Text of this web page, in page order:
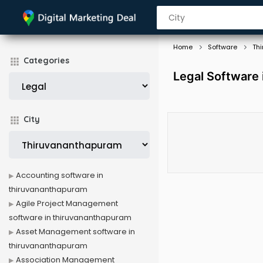
Categories
City
Home Software
Legal Software
Accounting software in
thiruvananthapuram
Agile Project Management
software in thiruvananthapuram
Asset Management software in
thiruvananthapuram
Association Management